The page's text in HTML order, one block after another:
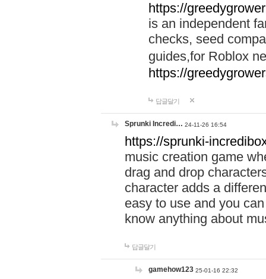
https://
is an independent
checks, seed
guides,for Roblox
https://
답글달기
Sprunki Incredi… 24-11-26 16:54
https://sprunki-
music creation game
drag and drop
character adds a
easy to use and you
know anything about
답글달기
gamehow123 25-01-16 22:32